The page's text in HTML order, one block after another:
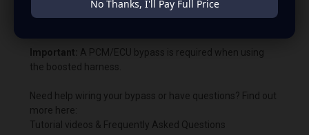
Important: A PCM/ECU bypass is required when using
the boosted harness.
Need help wiring your bypass or have questions? Find out
more here:
Tutorial videos & Frequently Asked Questions
No Thanks, I'll Pay Full Price